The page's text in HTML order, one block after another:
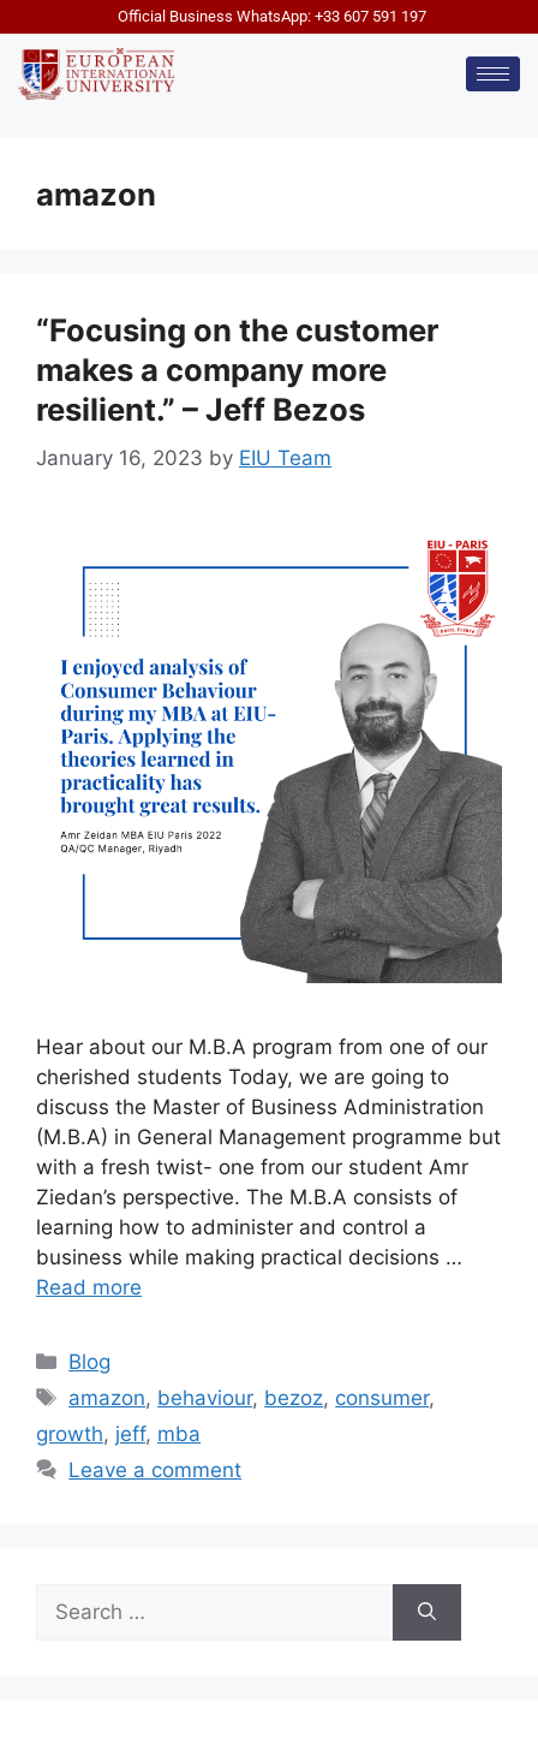
Official Business WhatsApp: +33 607 591 197
amazon
“Focusing on the customer
makes a company more
resilient.” – Jeff Bezos
January 16, 2023 by EIU Team
Hear about our M.B.A program from one of our
cherished students Today, we are going to
discuss the Master of Business Administration
(M.B.A) in General Management programme but
with a fresh twist- one from our student Amr
Ziedan’s perspective. The M.B.A consists of
learning how to administer and control a
business while making practical decisions …
Read more
Blog
amazon, behaviour, bezoz, consumer,
growth, jeff, mba
Leave a comment